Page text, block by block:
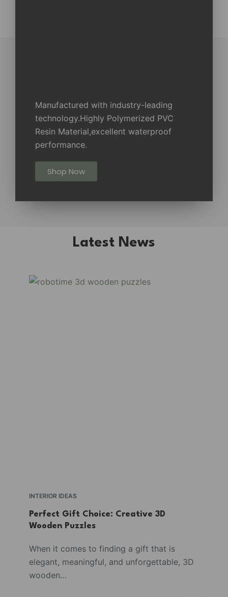
Manufactured with industry-leading
technology.Highly Polymerized PVC
Resin Material,excellent waterproof
performance.
Shop Now
Latest News
INTERIOR IDEAS
Perfect Gift Choice: Creative 3D
Wooden Puzzles
When it comes to finding a gift that is
elegant, meaningful, and unforgettable, 3D
wooden…